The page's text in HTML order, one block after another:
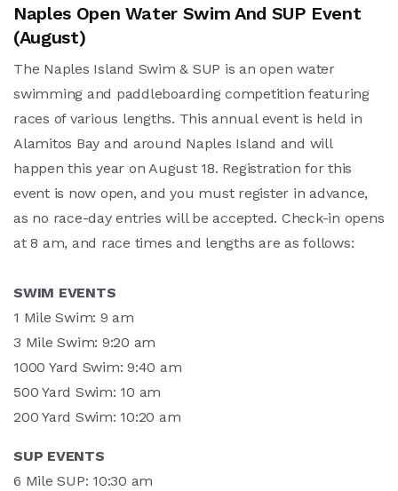
Naples Open Water Swim And SUP Event
(August)
The Naples Island Swim & SUP is an open water
swimming and paddleboarding competition featuring
races of various lengths. This annual event is held in
Alamitos Bay and around Naples Island and will
happen this year on August 18. Registration for this
event is now open, and you must register in advance,
as no race-day entries will be accepted. Check-in opens
at 8 am, and race times and lengths are as follows:
SWIM EVENTS
1 Mile Swim: 9 am
3 Mile Swim: 9:20 am
1000 Yard Swim: 9:40 am
500 Yard Swim: 10 am
200 Yard Swim: 10:20 am
SUP EVENTS
6 Mile SUP: 10:30 am